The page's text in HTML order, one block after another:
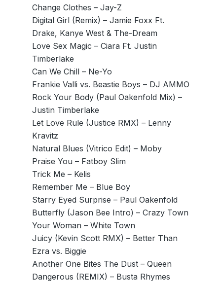
Change Clothes – Jay-Z
Digital Girl (Remix) – Jamie Foxx Ft.
Drake, Kanye West & The-Dream
Love Sex Magic – Ciara Ft. Justin
Timberlake
Can We Chill – Ne-Yo
Frankie Valli vs. Beastie Boys – DJ AMMO
Rock Your Body (Paul Oakenfold Mix) –
Justin Timberlake
Let Love Rule (Justice RMX) – Lenny
Kravitz
Natural Blues (Vitrico Edit) – Moby
Praise You – Fatboy Slim
Trick Me – Kelis
Remember Me – Blue Boy
Starry Eyed Surprise – Paul Oakenfold
Butterfly (Jason Bee Intro) – Crazy Town
Your Woman – White Town
Juicy (Kevin Scott RMX) – Better Than
Ezra vs. Biggie
Another One Bites The Dust – Queen
Dangerous (REMIX) – Busta Rhymes